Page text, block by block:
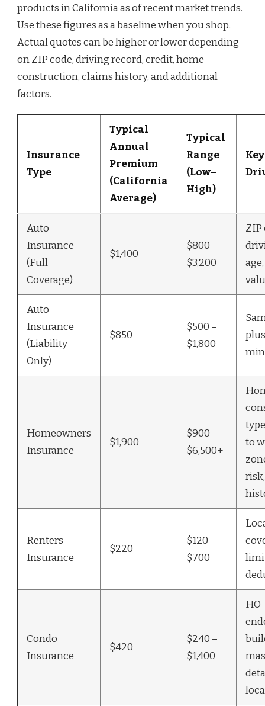
products in California as of recent market trends.
Use these figures as a baseline when you shop.
Actual quotes can be higher or lower depending
on ZIP code, driving record, credit, home
construction, claims history, and additional
factors.
Insurance
Type
Typical
Annual
Premium
(California
Average)
Typical
Range
(Low–
High)
Auto
Insurance
(Full
Coverage)
$1,400
$800 –
$3,200
ZIP
Auto
Insurance
(Liability
Only)
$850
$500 –
$1,800
Homeowners
Insurance
$1,900
$900 –
$6,500+
to
Renters
Insurance
$220
$120 –
$700
Condo
Insurance
$420
$240 –
$1,400